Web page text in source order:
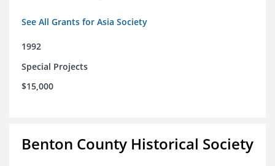
See All Grants for Asia Society
1992
Special Projects
$15,000
Benton County Historical Society